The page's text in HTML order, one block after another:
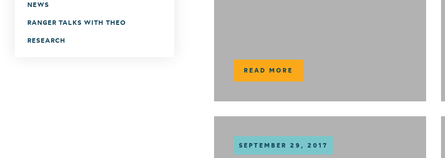
READ MORE
SEPTEMBER 29, 2017
NEWS
RANGER TALKS WITH THEO
RESEARCH